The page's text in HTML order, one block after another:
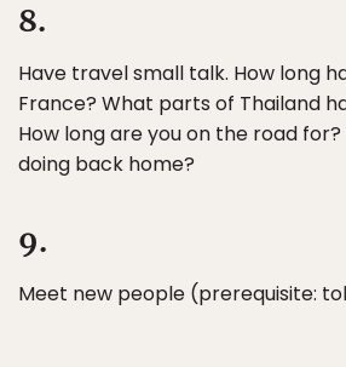
8.
Have travel small talk. How long
France? What parts of Thailand
How long are you on the road
doing back home?
9.
Meet new people (prerequisite: